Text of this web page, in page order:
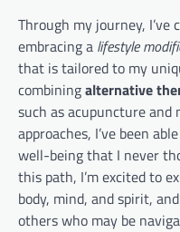
Through my journey,
embracing a lifestyle
that is tailored to my
combiningalternative
such as acupuncture
approaches, I’ve been
well-being that I never
this path, I’m excited to
body, mind, and spirit,
others who may be